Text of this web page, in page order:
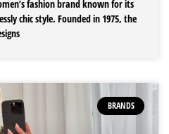
fashion brand known for its
chic style. Founded in 1975, the
BRANDS